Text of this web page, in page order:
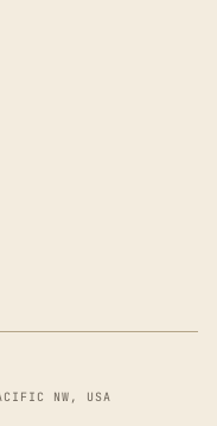
NW, USA